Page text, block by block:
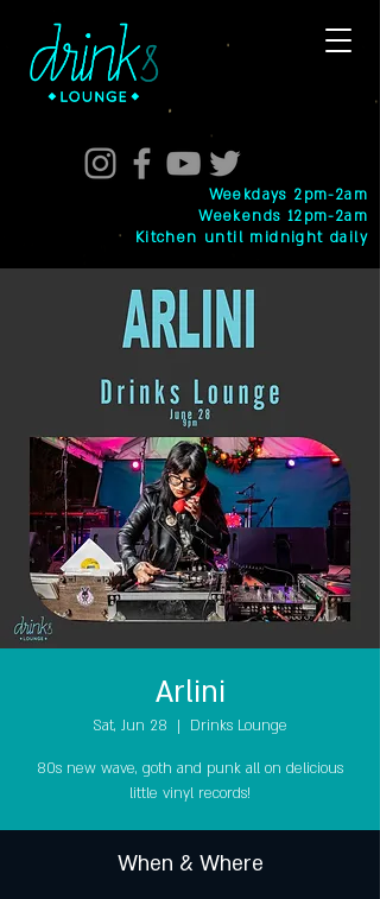
Weekdays 2pm-2am
Weekends 12pm-2am
Kitchen until midnight daily
Arlini
Sat, Jun 28
  |
Drinks Lounge
80s new wave, goth and punk all on delicious
little vinyl records!
When & Where